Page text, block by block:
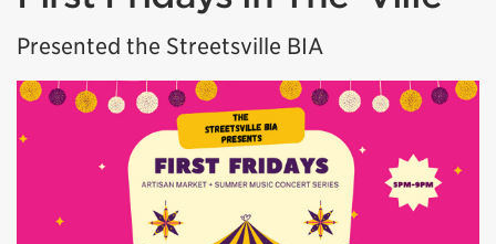
Presented the Streetsville BIA